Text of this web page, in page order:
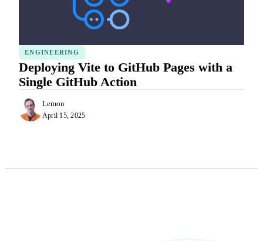
ENGINEERING
Deploying Vite to GitHub Pages with a
Single GitHub Action
Lemon
April 15, 2025